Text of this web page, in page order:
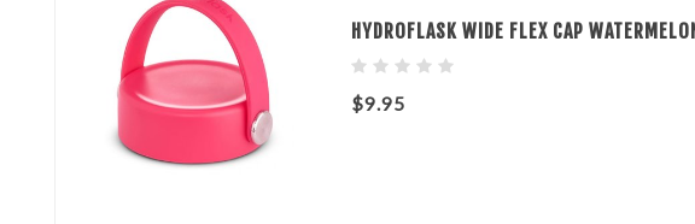
HYDROFLASK WIDE FLEX CAP
$9.95